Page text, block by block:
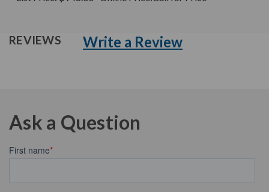
REVIEWS Write a Review
Ask a Question